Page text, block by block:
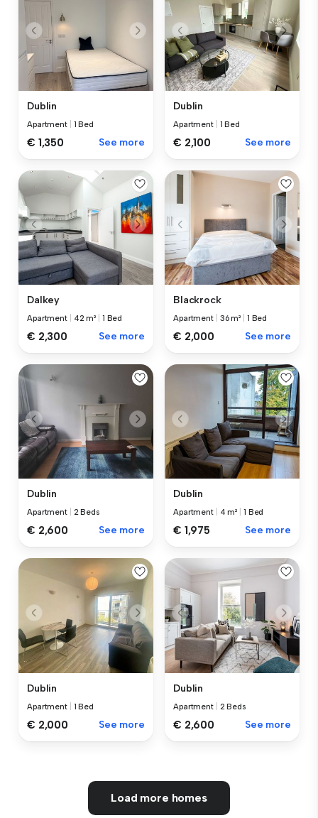
Dublin
Apartment 1 Bed
€ 1,350 See more
Dublin
Apartment 1 Bed
€ 2,100 See more
Dalkey
Apartment 42 m² 1 Bed
€ 2,300 See more
Blackrock
Apartment 36 m² 1 Bed
€ 2,000 See more
Dublin
Apartment 2 Beds
€ 2,600 See more
Dublin
Apartment 4 m² 1 Bed
€ 1,975 See more
Dublin
Apartment 1 Bed
€ 2,000 See more
Dublin
Apartment 2 Beds
€ 2,600 See more
Load more homes